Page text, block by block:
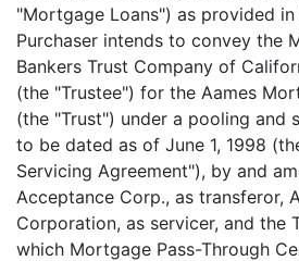
"Mortgage Loans") as provided
Purchaser intends to convey the
Bankers Trust Company of
(the "Trustee") for the Aames
(the "Trust") under a pooling and
to be dated as of June 1, 1998
Servicing Agreement"), by and
Acceptance Corp., as transferor,
Corporation, as servicer, and the
which Mortgage Pass-Through